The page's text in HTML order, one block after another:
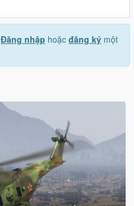
Đăng nhập hoặc đăng ký một